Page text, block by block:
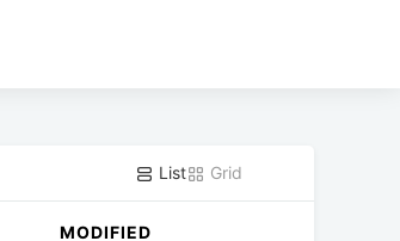
List Grid
MODIFIED